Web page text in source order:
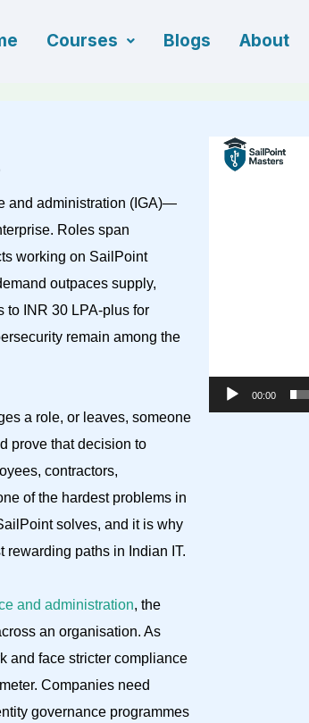
Courses Blogs About
and administration (IGA)—
Roles span
working on SailPoint
outpaces supply,
to INR 30 LPA-plus for
remain among the
a role, or leaves, someone
prove that decision to
contractors,
of the hardest problems in
solves, and it is why
paths in Indian IT.
and administration, the
an organisation. As
and face stricter compliance
Companies need
governance programmes
Video
Player
00:00